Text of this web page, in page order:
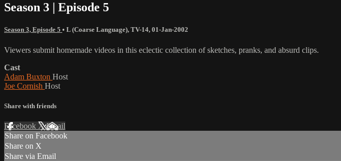
Season 3 | Episode 5
Season 3, Episode 5 • L (Coarse Language), TV-14, 01-Jan-2002
Viewers submit homemade videos in this eclectic collection of sketches, pranks, and absurd clips.
Cast
Adam Buxton Host
Joe Cornish Host
Share with friends
Facebook XEmail
Share on Facebook
Share on X
Share via Email